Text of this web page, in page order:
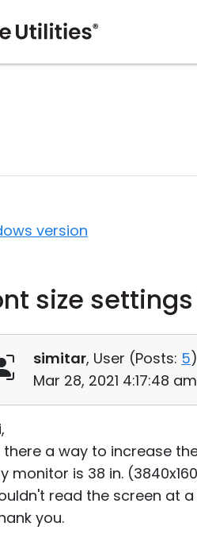
version
size
simitar, User (Posts: 5)
Mar 28, 2021 4:17:48
there a way to increase
monitor is 38 in.
read the screen at
you.